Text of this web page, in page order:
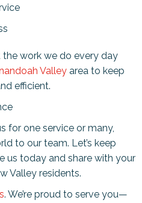
work we do every day
Valley area to keep
efficient.
for one service or many,
to our team. Let’s keep
us today and share with your
Valley residents.
. We’re proud to serve you—